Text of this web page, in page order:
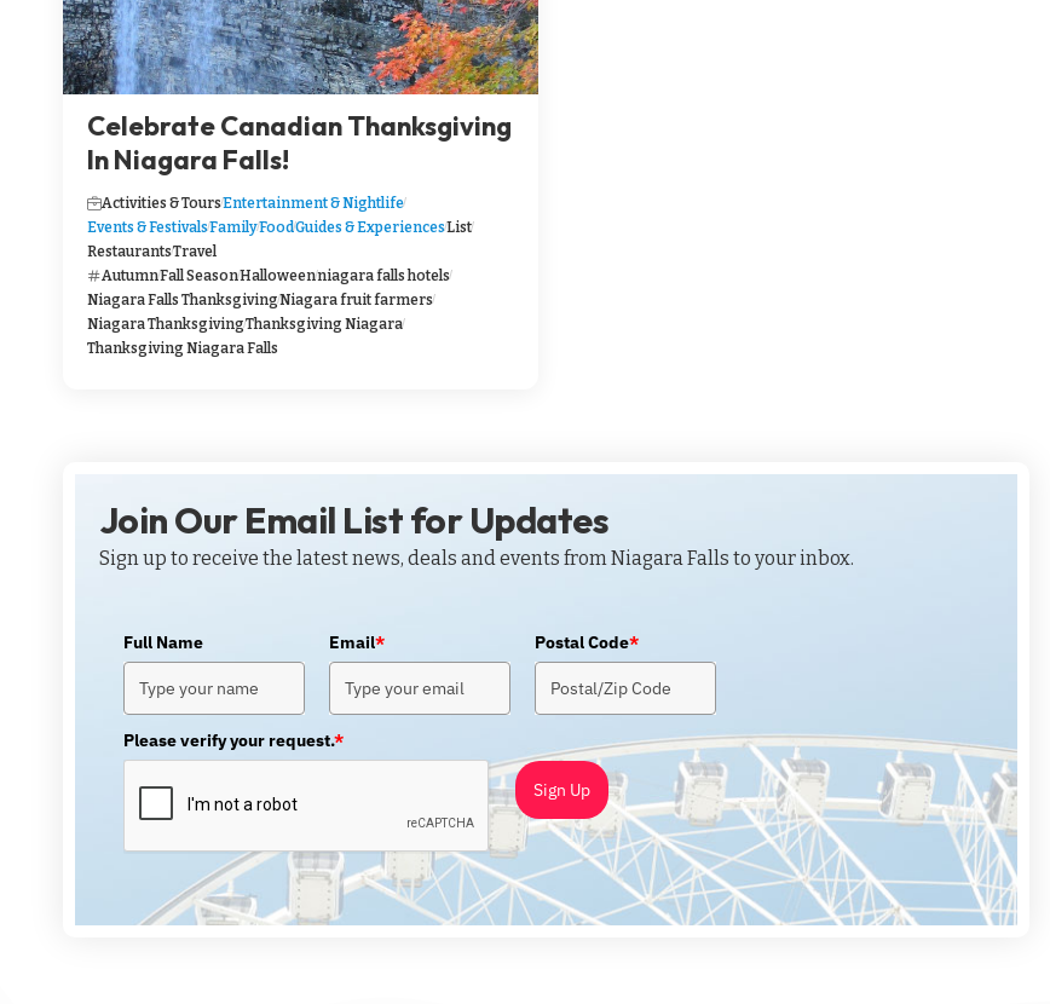
Celebrate Canadian Thanksgiving
In Niagara Falls!
Activities & ToursEntertainment & Nightlife
Events & FestivalsFamilyFoodGuides & ExperiencesList
RestaurantsTravel
AutumnFall SeasonHalloweenniagara falls hotels
Niagara Falls ThanksgivingNiagara fruit farmers
Niagara ThanksgivingThanksgiving Niagara
Thanksgiving Niagara Falls
Join Our Email List for Updates
Sign up to receive the latest news, deals and events from Niagara Falls to your inbox.
Full Name Email* Postal Code*
Please verify your request.*
Sign Up